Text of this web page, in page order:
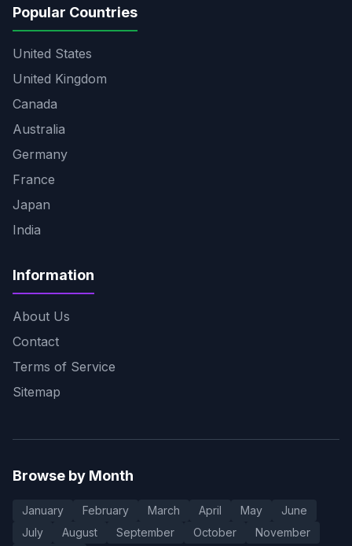
Popular Countries
United States
United Kingdom
Canada
Australia
Germany
France
Japan
India
Information
About Us
Contact
Terms of Service
Sitemap
Browse by Month
January February March April May
June
July
August September October November